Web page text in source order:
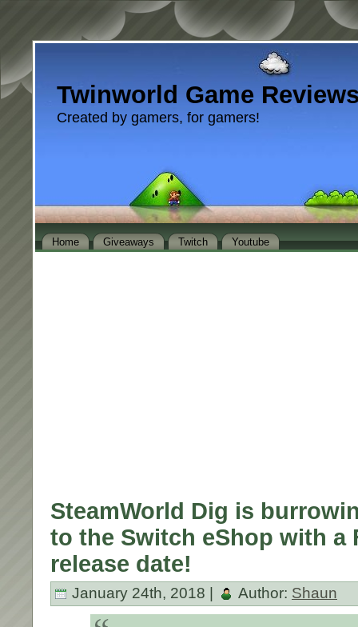
Twinworld Game
Created by gamers, for gamers!
Home Giveaways Twitch Youtube
SteamWorld Dig is
to the Switch eShop with a
release date!
January 24th, 2018 | Author: Shaun